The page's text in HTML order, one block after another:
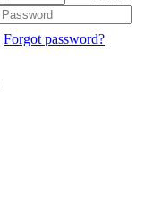
Forgot password?